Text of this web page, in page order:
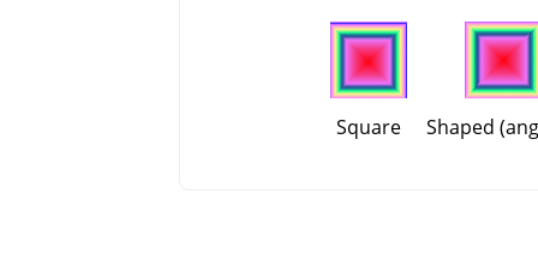
Square Shaped